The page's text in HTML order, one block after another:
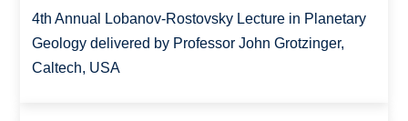
4th Annual Lobanov-Rostovsky Lecture in Planetary
Geology delivered by Professor John Grotzinger,
Caltech, USA